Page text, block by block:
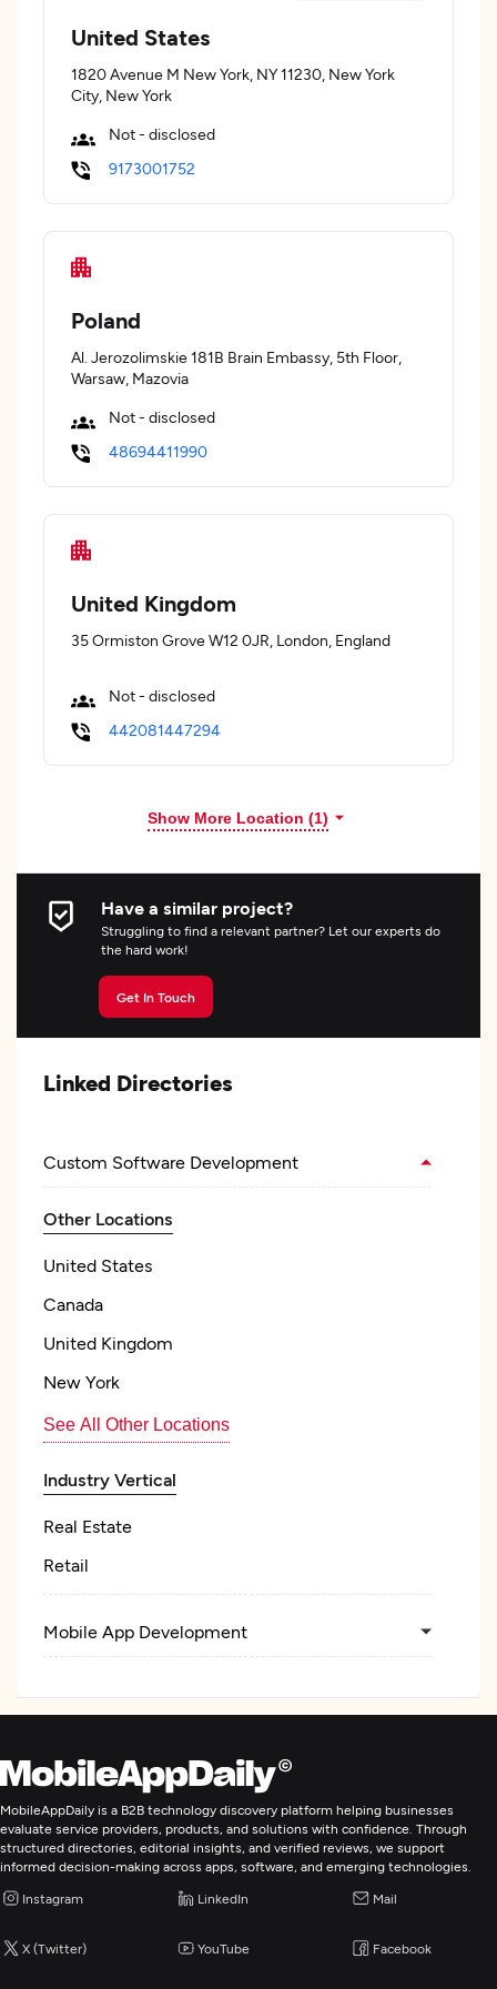
United States
1820 Avenue M New York, NY 11230, New York
City, New York
Not - disclosed
9173001752
Poland
Al. Jerozolimskie 181B Brain Embassy, 5th Floor,
Warsaw, Mazovia
Not - disclosed
48694411990
United Kingdom
35 Ormiston Grove W12 0JR, London, England
Not - disclosed
442081447294
Show More Location (1)
Have a similar project?
Struggling to find a relevant partner? Let our experts do
the hard work!
Get In Touch
Linked Directories
Custom Software Development
Other Locations
United States
Canada
United Kingdom
New York
See All Other Locations
Industry Vertical
Real Estate
Retail
Mobile App Development
MobileAppDaily is a B2B technology discovery platform helping businesses
evaluate service providers, products, and solutions with confidence. Through
structured directories, editorial insights, and verified reviews, we support
informed decision-making across apps, software, and emerging technologies.
Instagram LinkedIn Mail
X (Twitter) YouTube Facebook